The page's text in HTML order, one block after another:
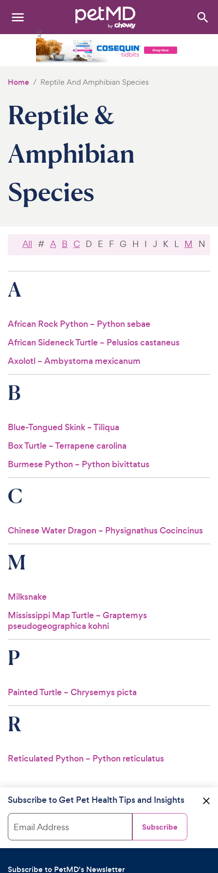
Search:
Medications
Discover
Product Reviews
Health Tools
For Vet Teams
Chat free with Chewy’s vet team
Home Reptile And Amphibian Species
Reptile &
Amphibian
Species
All # A B C D E F G H I J K L M N
A
African Rock Python – Python sebae
African Sideneck Turtle – Pelusios castaneus
Axolotl – Ambystoma mexicanum
B
Blue-Tongued Skink – Tiliqua
Box Turtle – Terrapene carolina
Burmese Python – Python bivittatus
C
Chinese Water Dragon – Physignathus Cocincinus
M
Milksnake
Mississippi Map Turtle – Graptemys
pseudogeographica kohni
P
Painted Turtle – Chrysemys picta
R
Reticulated Python – Python reticulatus
Subscribe to Get Pet Health Tips and Insights
Email Address Subscribe
Subscribe to PetMD's Newsletter